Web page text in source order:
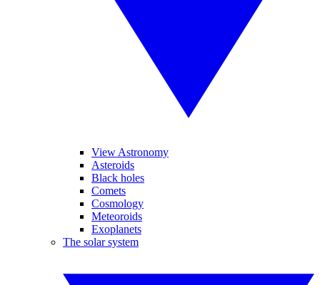
View Astronomy
Asteroids
Black holes
Comets
Cosmology
Meteoroids
Exoplanets
The solar system